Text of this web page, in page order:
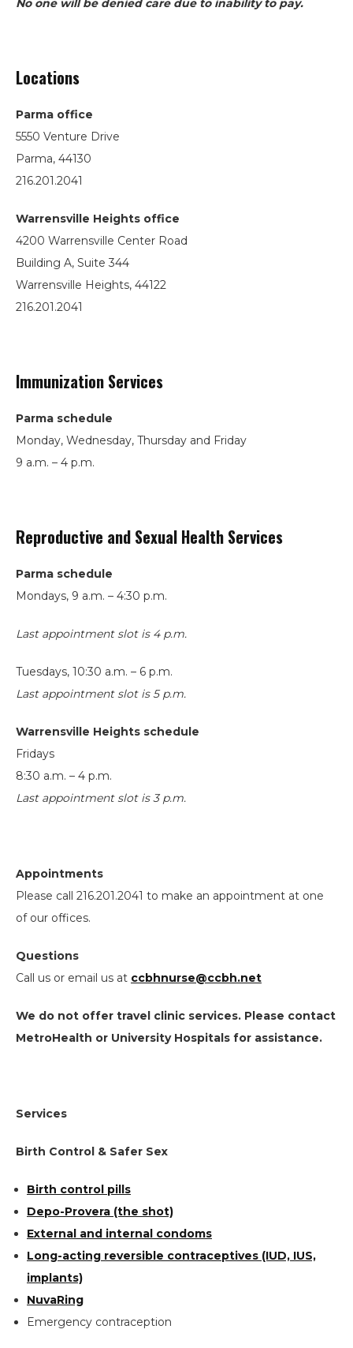
No one will be denied care due to inability to pay.
Locations
Parma office
5550 Venture Drive
Parma, 44130
216.201.2041
Warrensville Heights office
4200 Warrensville Center Road
Building A, Suite 344
Warrensville Heights, 44122
216.201.2041
Immunization Services
Parma schedule
Monday, Wednesday, Thursday and Friday
9 a.m. – 4 p.m.
Reproductive and Sexual Health Services
Parma schedule
Mondays, 9 a.m. – 4:30 p.m.
Last appointment slot is 4 p.m.
Tuesdays, 10:30 a.m. – 6 p.m.
Last appointment slot is 5 p.m.
Warrensville Heights schedule
Fridays
8:30 a.m. – 4 p.m.
Last appointment slot is 3 p.m.
Appointments
Please call 216.201.2041 to make an appointment at one
of our offices.
Questions
Call us or email us at ccbhnurse@ccbh.net
We do not offer travel clinic services. Please contact
MetroHealth or University Hospitals for assistance.
Services
Birth Control & Safer Sex
Birth control pills
Depo-Provera (the shot)
External and internal condoms
Long-acting reversible contraceptives (IUD, IUS,
implants)
NuvaRing
Emergency contraception